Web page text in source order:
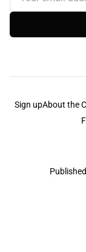
Sign upAbout the